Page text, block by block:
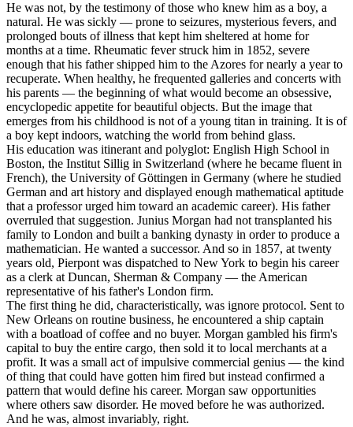
He was not, by the testimony of those who knew him as a boy, a
natural. He was sickly — prone to seizures, mysterious fevers, and
prolonged bouts of illness that kept him sheltered at home for
months at a time. Rheumatic fever struck him in 1852, severe
enough that his father shipped him to the Azores for nearly a year to
recuperate. When healthy, he frequented galleries and concerts with
his parents — the beginning of what would become an obsessive,
encyclopedic appetite for beautiful objects. But the image that
emerges from his childhood is not of a young titan in training. It is of
a boy kept indoors, watching the world from behind glass.
His education was itinerant and polyglot: English High School in
Boston, the Institut Sillig in Switzerland (where he became fluent in
French), the University of Göttingen in Germany (where he studied
German and art history and displayed enough mathematical aptitude
that a professor urged him toward an academic career). His father
overruled that suggestion. Junius Morgan had not transplanted his
family to London and built a banking dynasty in order to produce a
mathematician. He wanted a successor. And so in 1857, at twenty
years old, Pierpont was dispatched to New York to begin his career
as a clerk at Duncan, Sherman & Company — the American
representative of his father's London firm.
The first thing he did, characteristically, was ignore protocol. Sent to
New Orleans on routine business, he encountered a ship captain
with a boatload of coffee and no buyer. Morgan gambled his firm's
capital to buy the entire cargo, then sold it to local merchants at a
profit. It was a small act of impulsive commercial genius — the kind
of thing that could have gotten him fired but instead confirmed a
pattern that would define his career. Morgan saw opportunities
where others saw disorder. He moved before he was authorized.
And he was, almost invariably, right.